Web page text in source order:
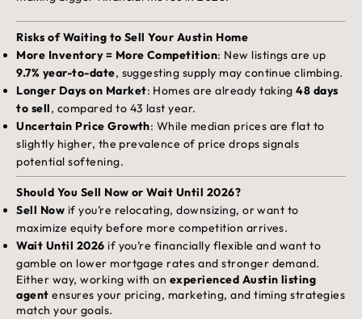
Risks of Waiting to Sell Your Austin Home
More Inventory = More Competition: New listings are up
9.7% year-to-date, suggesting supply may continue climbing.
Longer Days on Market: Homes are already taking48 days
to sell, compared to 43 last year.
Uncertain Price Growth: While median prices are flat to
slightly higher, the prevalence of price drops signals
potential softening.
Should You Sell Now or Wait Until 2026?
Sell Now if you’re relocating, downsizing, or want to
maximize equity before more competition arrives.
Wait Until 2026 if you’re financially flexible and want to
gamble on lower mortgage rates and stronger demand.
Either way, working with an experienced Austin listing
agent ensures your pricing, marketing, and timing strategies
match your goals.